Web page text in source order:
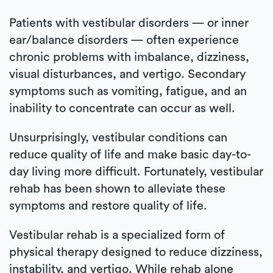
Patients with vestibular disorders — or inner
ear/balance disorders — often experience
chronic problems with imbalance, dizziness,
visual disturbances, and vertigo. Secondary
symptoms such as vomiting, fatigue, and an
inability to concentrate can occur as well.
Unsurprisingly, vestibular conditions can
reduce quality of life and make basic day-to-
day living more difficult. Fortunately, vestibular
rehab has been shown to alleviate these
symptoms and restore quality of life.
Vestibular rehab is a specialized form of
physical therapy designed to reduce dizziness,
instability, and vertigo. While rehab alone